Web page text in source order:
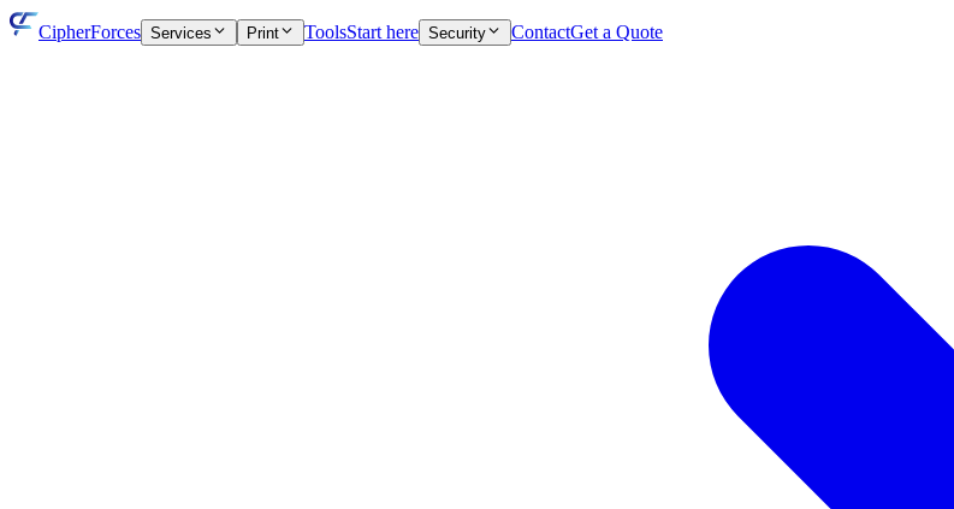
CipherForces Services Print ToolsStart here Security ContactGet a Quote